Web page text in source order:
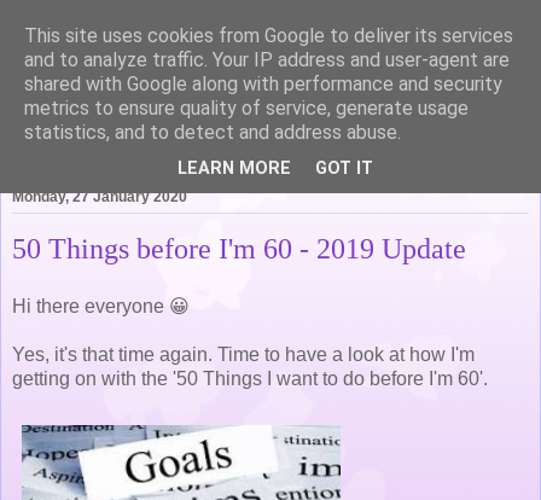
Life of Pottering
Monday, 27 January 2020
50 Things before I'm 60 - 2019 Update
Hi there everyone 😀
Yes, it's that time again. Time to have a look at how I'm
getting on with the '50 Things I want to do before I'm 60'.
This site uses cookies from Google to deliver its services
and to analyze traffic. Your IP address and user-agent are
shared with Google along with performance and security
metrics to ensure quality of service, generate usage
statistics, and to detect and address abuse.
LEARN MORE GOT IT